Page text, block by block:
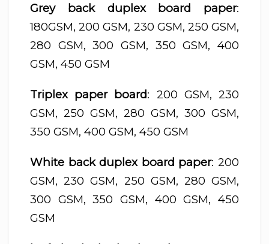
Grey back duplex board paper:
180GSM, 200 GSM, 230 GSM, 250 GSM,
280 GSM, 300 GSM, 350 GSM, 400
GSM, 450 GSM
Triplex paper board: 200 GSM, 230
GSM, 250 GSM, 280 GSM, 300 GSM,
350 GSM, 400 GSM, 450 GSM
White back duplex board paper: 200
GSM, 230 GSM, 250 GSM, 280 GSM,
300 GSM, 350 GSM, 400 GSM, 450
GSM